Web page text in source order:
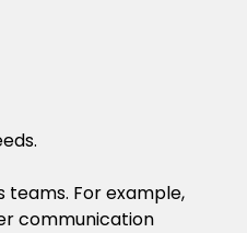
For example,
communication